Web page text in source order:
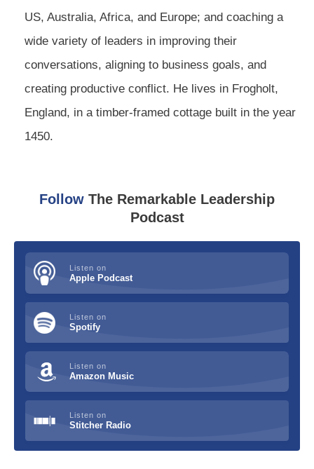
US, Australia, Africa, and Europe; and coaching a
wide variety of leaders in improving their
conversations, aligning to business goals, and
creating productive conflict. He lives in Frogholt,
England, in a timber-framed cottage built in the year
1450.
Follow The Remarkable Leadership
Podcast
Listen on
Apple Podcast
Listen on
Spotify
Listen on
Amazon Music
Listen on
Stitcher Radio